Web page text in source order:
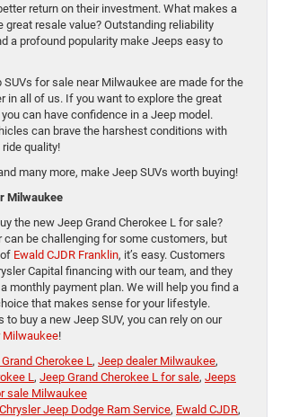
return on their investment. What makes a
great resale value? Outstanding reliability
a profound popularity make Jeeps easy to
SUVs for sale near Milwaukee are made for the
in all of us. If you want to explore the great
can have confidence in a Jeep model.
can brave the harshest conditions with
quality!
many more, make Jeep SUVs worth buying!
Milwaukee
the new Jeep Grand Cherokee L for sale?
can be challenging for some customers, but
Ewald CJDR Franklin, it’s easy. Customers
Capital financing with our team, and they
monthly payment plan. We will help you find a
that makes sense for your lifestyle.
to buy a new Jeep SUV, you can rely on our
Milwaukee!
Cherokee L , Jeep dealer Milwaukee,
L , Jeep Grand Cherokee L for sale, Jeeps
sale Milwaukee
Jeep Dodge Ram Service, Ewald CJDR,